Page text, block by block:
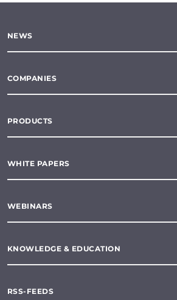
NEWS
COMPANIES
PRODUCTS
WHITE PAPERS
WEBINARS
KNOWLEDGE & EDUCATION
RSS-FEEDS